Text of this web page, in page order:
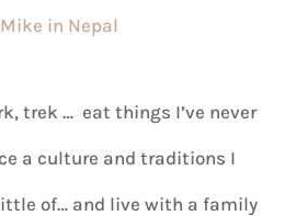
trek … eat things I’ve never
a culture and traditions I
of… and live with a family